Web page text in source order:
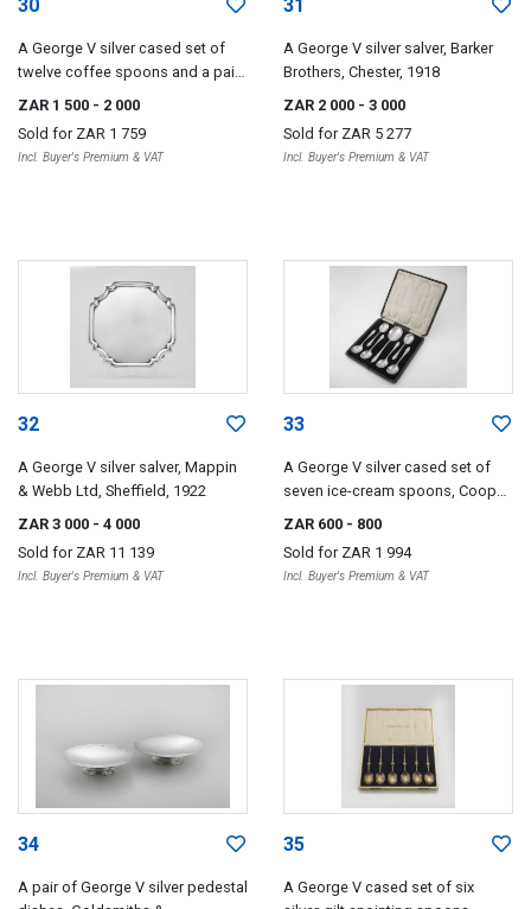
30
A George V silver cased set of
twelve coffee spoons and a pair
ZAR 1 500 - 2 000
Sold for ZAR 1 759
Incl. Buyer's Premium & VAT
31
A George V silver salver, Barker
Brothers, Chester, 1918
ZAR 2 000 - 3 000
Sold for ZAR 5 277
Incl. Buyer's Premium & VAT
32
A George V silver salver, Mappin
& Webb Ltd, Sheffield, 1922
ZAR 3 000 - 4 000
Sold for ZAR 11 139
Incl. Buyer's Premium & VAT
33
A George V silver cased set of
seven ice-cream spoons, Cooper
Brothers & Sons Ltd, Sheffield,
ZAR 600 - 800
Sold for ZAR 1 994
Incl. Buyer's Premium & VAT
34
A pair of George V silver pedestal
35
A George V cased set of six